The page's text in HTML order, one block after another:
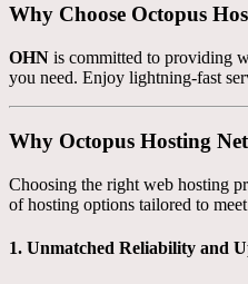
Why Choose Octopus
OHN is committed to providing
you need. Enjoy lightning-fast
Why Octopus Hosting
Choosing the right web hosting
of hosting options tailored to
1. Unmatched Reliability and